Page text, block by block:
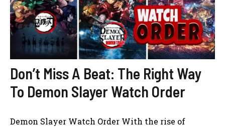
Don’t Miss A Beat: The Right Way
To Demon Slayer Watch Order
Demon Slayer Watch Order With the rise of